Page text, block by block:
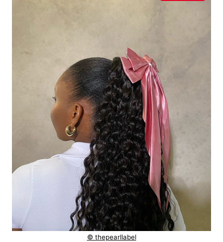
© thepearllabel